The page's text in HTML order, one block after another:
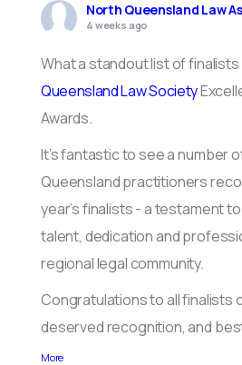
North Queensland Law
4 weeks ago
What a standout list of
Queensland Law Society
Awards.
It’s fantastic to see a number
Queensland practitioners
year’s finalists - a testament
talent, dedication and
regional legal community.
Congratulations to all finalists
deserved recognition, and
More